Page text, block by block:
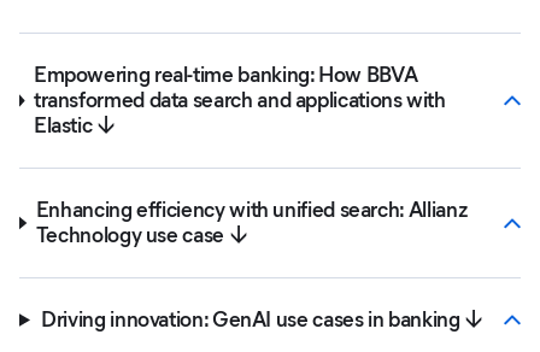
Empowering real-time banking: How BBVA
transformed data search and applications with
Elastic ↓
Enhancing efficiency with unified search: Allianz
Technology use case ↓
Driving innovation: GenAI use cases in banking ↓